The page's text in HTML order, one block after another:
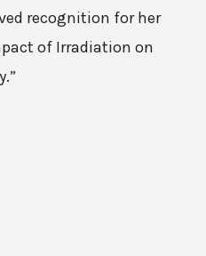
recognition for her
of Irradiation on